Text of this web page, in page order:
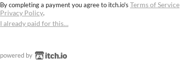
By completing a payment you agree to itch.io's Terms of Service
Privacy Policy.
I already paid for this…
powered by